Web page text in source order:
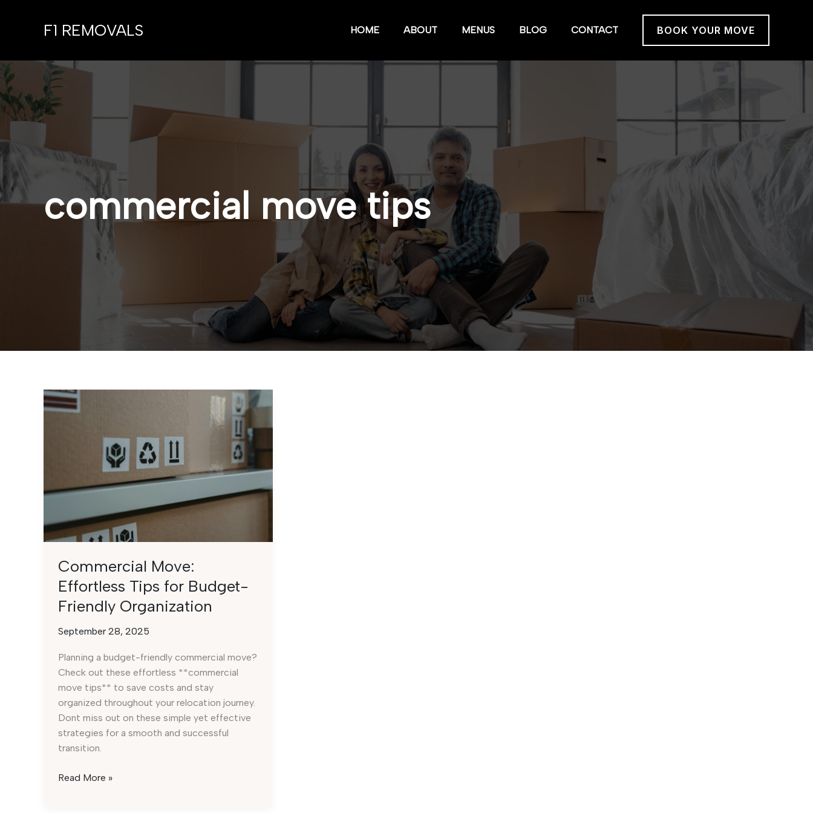
F1 REMOVALS HOME ABOUT MENUS BLOG CONTACT BOOK YOUR MOVE
commercial move tips
Commercial Move:
Effortless Tips for Budget-
Friendly Organization
September 28, 2025
Planning a budget-friendly commercial move?
Check out these effortless **commercial
move tips** to save costs and stay
organized throughout your relocation journey.
Dont miss out on these simple yet effective
strategies for a smooth and successful
transition.
Commercial
Read More »